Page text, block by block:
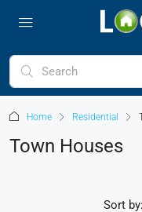
Home Residential
Town Houses
Sort by: